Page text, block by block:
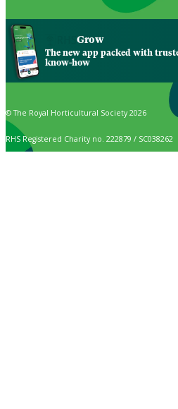
Grow
The new app packed with
know-how
© The Royal Horticultural Society 2026
RHS Registered Charity no. 222879 / SC038262